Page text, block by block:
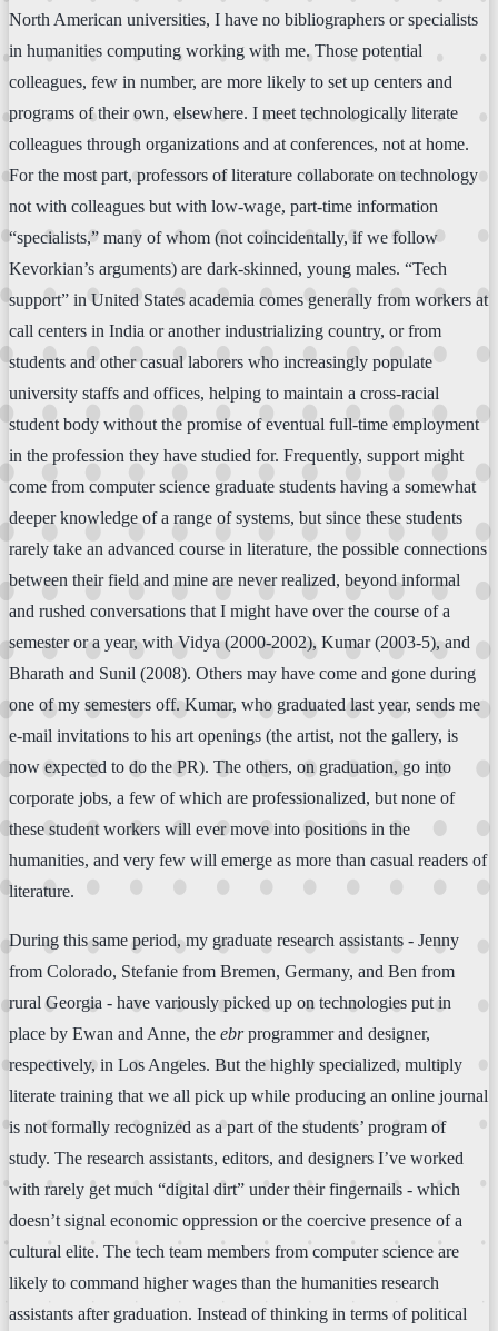
North American universities, I have no bibliographers or specialists
in humanities computing working with me. Those potential
colleagues, few in number, are more likely to set up centers and
programs of their own, elsewhere. I meet technologically literate
colleagues through organizations and at conferences, not at home.
For the most part, professors of literature collaborate on technology
not with colleagues but with low-wage, part-time information
“specialists,” many of whom (not coincidentally, if we follow
Kevorkian’s arguments) are dark-skinned, young males. “Tech
support” in United States academia comes generally from workers at
call centers in India or another industrializing country, or from
students and other casual laborers who increasingly populate
university staffs and offices, helping to maintain a cross-racial
student body without the promise of eventual full-time employment
in the profession they have studied for. Frequently, support might
come from computer science graduate students having a somewhat
deeper knowledge of a range of systems, but since these students
rarely take an advanced course in literature, the possible connections
between their field and mine are never realized, beyond informal
and rushed conversations that I might have over the course of a
semester or a year, with Vidya (2000-2002), Kumar (2003-5), and
Bharath and Sunil (2008). Others may have come and gone during
one of my semesters off. Kumar, who graduated last year, sends me
e-mail invitations to his art openings (the artist, not the gallery, is
now expected to do the PR). The others, on graduation, go into
corporate jobs, a few of which are professionalized, but none of
these student workers will ever move into positions in the
humanities, and very few will emerge as more than casual readers of
literature.
During this same period, my graduate research assistants - Jenny
from Colorado, Stefanie from Bremen, Germany, and Ben from
rural Georgia - have variously picked up on technologies put in
place by Ewan and Anne, the ebrprogrammer and designer,
respectively, in Los Angeles. But the highly specialized, multiply
literate training that we all pick up while producing an online journal
is not formally recognized as a part of the students’ program of
study. The research assistants, editors, and designers I’ve worked
with rarely get much “digital dirt” under their fingernails - which
doesn’t signal economic oppression or the coercive presence of a
cultural elite. The tech team members from computer science are
likely to command higher wages than the humanities research
assistants after graduation. Instead of thinking in terms of political